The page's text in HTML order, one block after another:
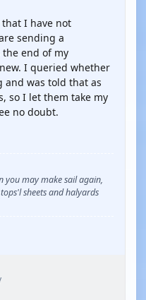
I have not
sending a
end of my
I queried whether
and was told that as
so I let them take my
no doubt.
you may make sail again,
sheets and halyards